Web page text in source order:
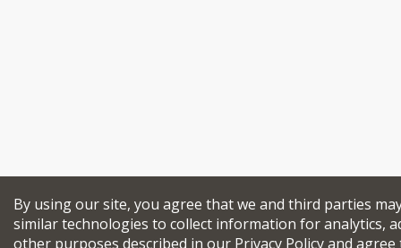
By using our site, you agree that we and third parties
similar technologies to collect information for analytics,
other purposes described in our Privacy Policyand